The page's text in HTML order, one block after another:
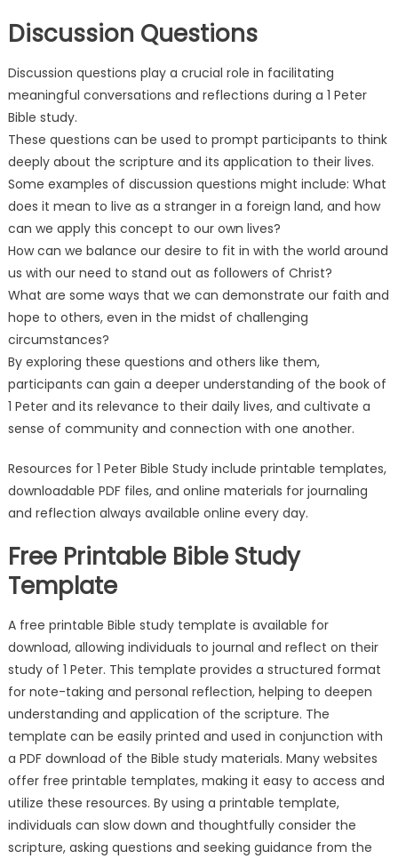
Discussion Questions
Discussion questions play a crucial role in facilitating
meaningful conversations and reflections during a 1 Peter
Bible study.
These questions can be used to prompt participants to think
deeply about the scripture and its application to their lives.
Some examples of discussion questions might include: What
does it mean to live as a stranger in a foreign land, and how
can we apply this concept to our own lives?
How can we balance our desire to fit in with the world around
us with our need to stand out as followers of Christ?
What are some ways that we can demonstrate our faith and
hope to others, even in the midst of challenging
circumstances?
By exploring these questions and others like them,
participants can gain a deeper understanding of the book of
1 Peter and its relevance to their daily lives, and cultivate a
sense of community and connection with one another.
Resources for 1 Peter Bible Study include printable templates,
downloadable PDF files, and online materials for journaling
and reflection always available online every day.
Free Printable Bible Study
Template
A free printable Bible study template is available for
download, allowing individuals to journal and reflect on their
study of 1 Peter. This template provides a structured format
for note-taking and personal reflection, helping to deepen
understanding and application of the scripture. The
template can be easily printed and used in conjunction with
a PDF download of the Bible study materials. Many websites
offer free printable templates, making it easy to access and
utilize these resources. By using a printable template,
individuals can slow down and thoughtfully consider the
scripture, asking questions and seeking guidance from the